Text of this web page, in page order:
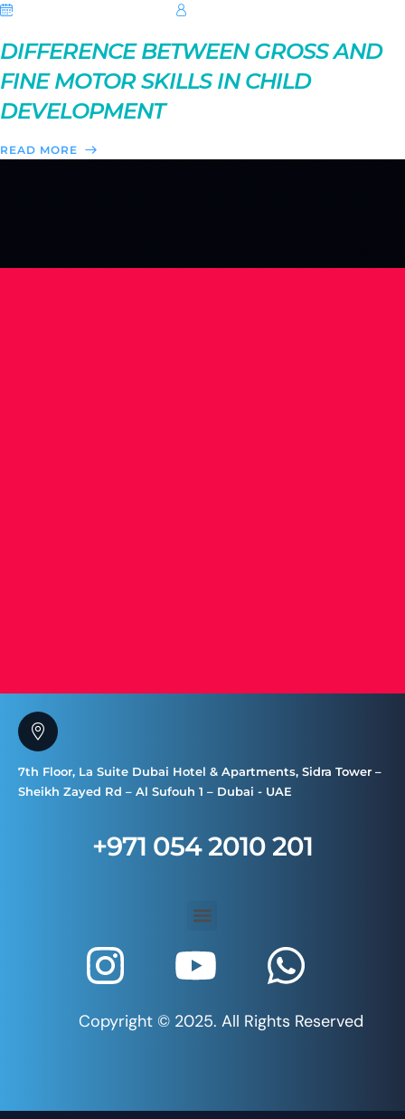
DIFFERENCE BETWEEN GROSS AND
FINE MOTOR SKILLS IN CHILD
DEVELOPMENT
READ MORE
7th Floor, La Suite Dubai Hotel & Apartments, Sidra Tower –
Sheikh Zayed Rd – Al Sufouh 1 – Dubai - UAE
+971 054 2010 201
Copyright © 2025. All Rights Reserved